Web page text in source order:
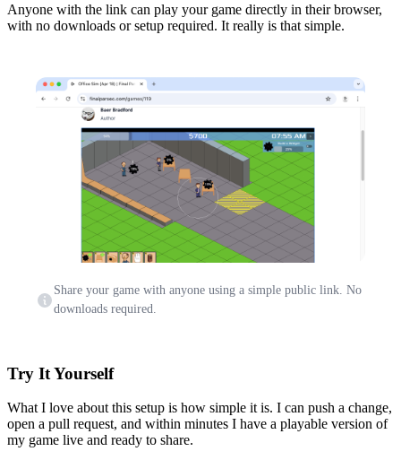
Anyone with the link can play your game directly in their browser,
with no downloads or setup required. It really is that simple.
Share your game with anyone using a simple public link. No
downloads required.
Try It Yourself
What I love about this setup is how simple it is. I can push a change,
open a pull request, and within minutes I have a playable version of
my game live and ready to share.